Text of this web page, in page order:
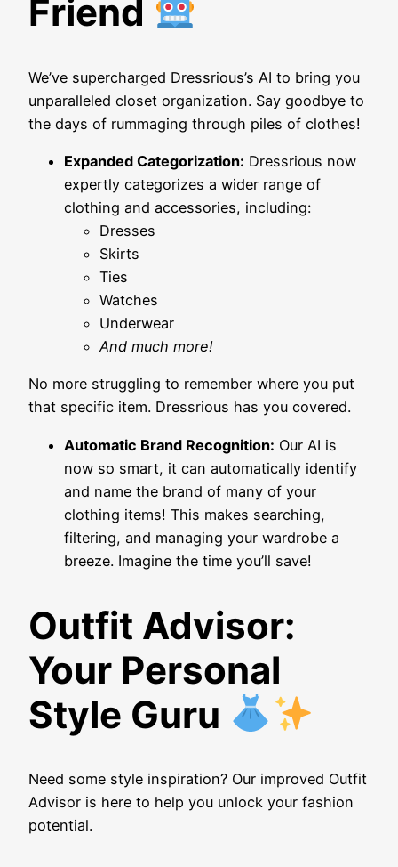
Friend
We’ve supercharged Dressrious’s AI to bring you
unparalleled closet organization. Say goodbye to
the days of rummaging through piles of clothes!
Expanded Categorization: Dressrious now
expertly categorizes a wider range of
clothing and accessories, including:
Dresses
Skirts
Ties
Watches
Underwear
And much more!
No more struggling to remember where you put
that specific item. Dressrious has you covered.
Automatic Brand Recognition: Our AI is
now so smart, it can automatically identify
and name the brand of many of your
clothing items! This makes searching,
filtering, and managing your wardrobe a
breeze. Imagine the time you’ll save!
Outfit Advisor:
Your Personal
Style Guru
Need some style inspiration? Our improved Outfit
Advisor is here to help you unlock your fashion
potential.